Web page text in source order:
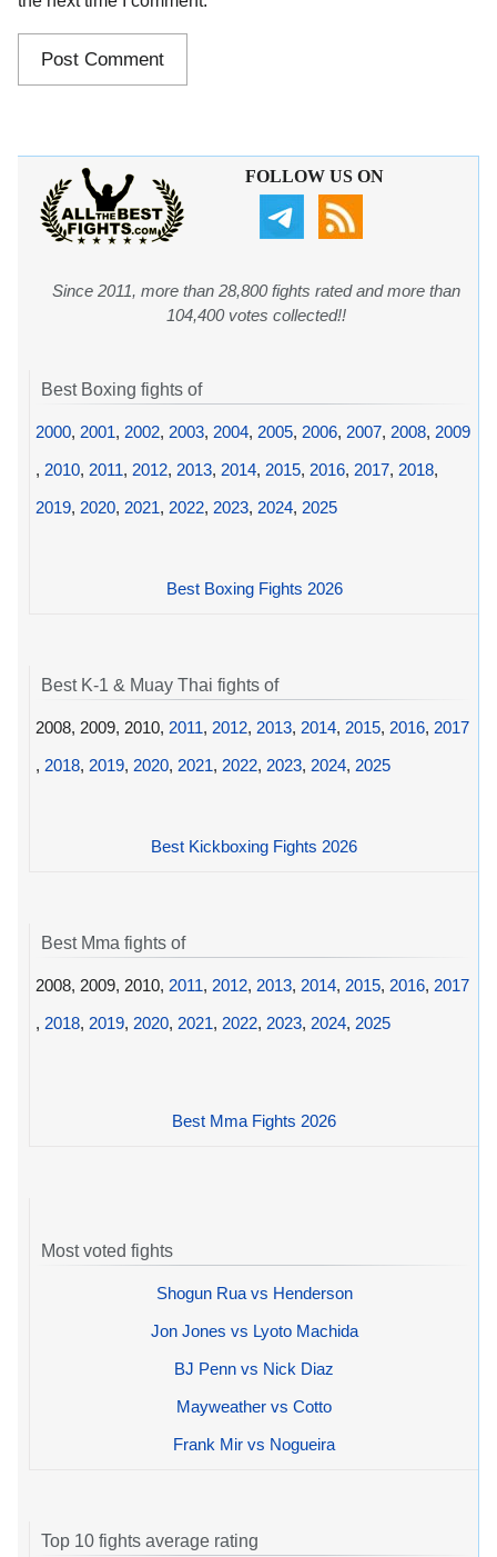
FOLLOW US ON
Since 2011, more than 28,800 fights rated and more than
104,400 votes collected!!
Best Boxing fights of
2000, 2001, 2002, 2003, 2004, 2005, 2006, 2007, 2008, 2009
, 2010, 2011, 2012, 2013, 2014, 2015, 2016, 2017, 2018,
2019, 2020, 2021, 2022, 2023, 2024, 2025
Best Boxing Fights 2026
Best K-1 & Muay Thai fights of
2008, 2009, 2010, 2011, 2012, 2013, 2014, 2015, 2016, 2017
, 2018, 2019, 2020, 2021, 2022, 2023, 2024, 2025
Best Kickboxing Fights 2026
Best Mma fights of
2008, 2009, 2010, 2011, 2012, 2013, 2014, 2015, 2016, 2017
, 2018, 2019, 2020, 2021, 2022, 2023, 2024, 2025
Best Mma Fights 2026
Most voted fights
Shogun Rua vs Henderson
Jon Jones vs Lyoto Machida
BJ Penn vs Nick Diaz
Mayweather vs Cotto
Frank Mir vs Nogueira
Top 10 fights average rating